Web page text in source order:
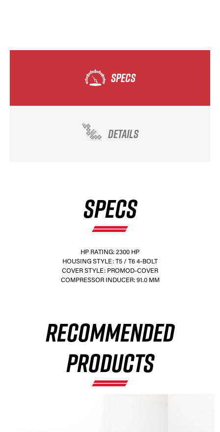
SPECS
DETAILS
SPECS
HP RATING: 2300 HP
HOUSING STYLE: T5 / T6 4-BOLT
COVER STYLE: PROMOD-COVER
COMPRESSOR INDUCER: 91.0 MM
RECOMMENDED
PRODUCTS